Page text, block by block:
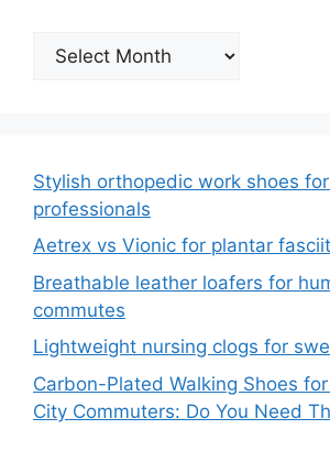
Archives
Stylish orthopedic work shoes
professionals
Aetrex vs Vionic for plantar
Breathable leather loafers for
commutes
Lightweight nursing clogs for
Carbon-Plated Walking Shoes
City Commuters: Do You Need